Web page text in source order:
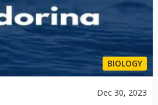
BIOLOGY
Dec 30, 2023